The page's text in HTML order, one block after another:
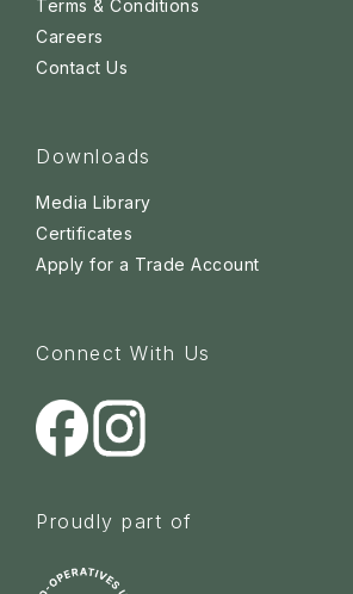
Terms & Conditions
Careers
Contact Us
Downloads
Media Library
Certificates
Apply for a Trade Account
Connect With Us
Proudly part of